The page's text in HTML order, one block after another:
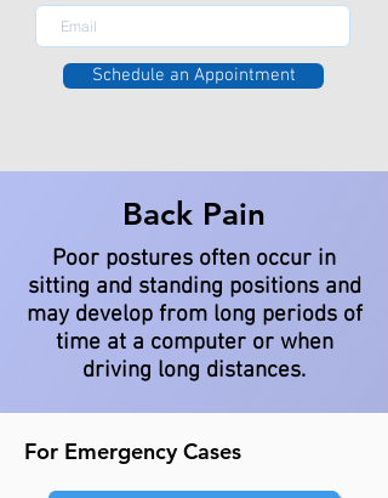
Schedule an Appointment
Back Pain
Poor postures often occur in
sitting and standing positions and
may develop from long periods of
time at a computer or when
driving long distances.
For Emergency Cases